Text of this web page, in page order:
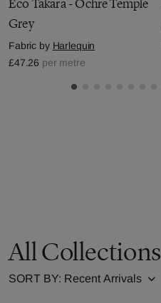
Eco Takara - Ochre Temple
Grey
Fabric by Harlequin
£47.26 per metre
All Collections
SORT BY: